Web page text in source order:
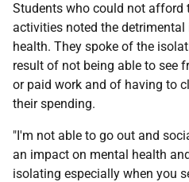
Students who could not afford
activities noted the
health. They spoke of the
result of not being able to see
or paid work and of having to
their spending.
"I'm not able to go out and
an impact on mental health
isolating especially when you